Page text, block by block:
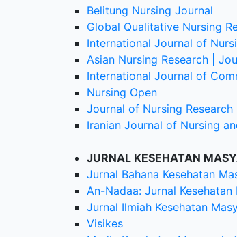
Belitung Nursing Journal
Global Qualitative Nursing
International Journal of
Asian Nursing Research |
International Journal of
Nursing Open
Journal of Nursing Research
Iranian Journal of Nursing
JURNAL KESEHATAN
Jurnal Bahana Kesehatan
An-Nadaa: Jurnal
Jurnal Ilmiah Kesehatan
Visikes